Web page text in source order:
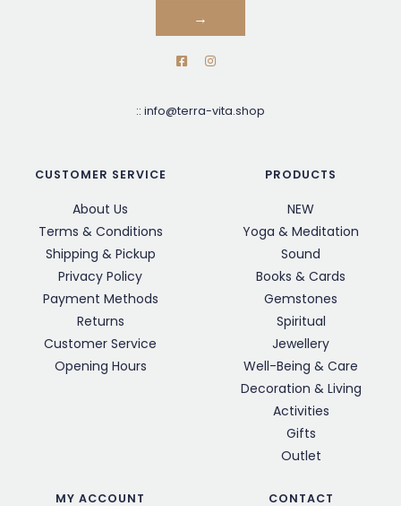
→
:: info@terra-vita.shop
CUSTOMER SERVICE
About Us
Terms & Conditions
Shipping & Pickup
Privacy Policy
Payment Methods
Returns
Customer Service
Opening Hours
PRODUCTS
NEW
Yoga & Meditation
Sound
Books & Cards
Gemstones
Spiritual
Jewellery
Well-Being & Care
Decoration & Living
Activities
Gifts
Outlet
MY ACCOUNT CONTACT